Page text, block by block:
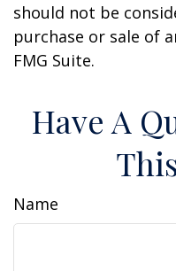
should not be
purchase or sale of
FMG Suite.
Have A
Name